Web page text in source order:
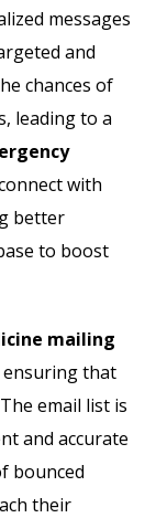
messages
and
chances of
leading to a
with
better
to boost
mailing
ensuring that
email list is
and accurate
bounced
their